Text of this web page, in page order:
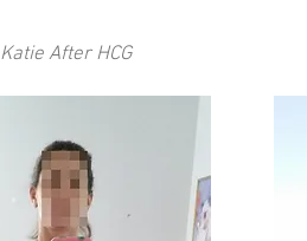
Katie After HCG